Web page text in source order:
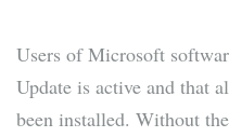
Users of Microsoft
Update is active and that
been installed. Without